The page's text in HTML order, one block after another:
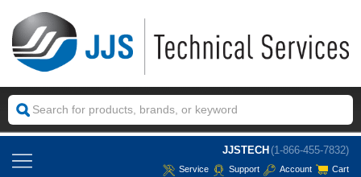
JJSTECH (1-866-455-7832)
Service Support Account Cart